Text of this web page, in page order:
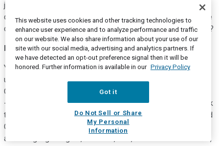
just kind of talk through some of the variables upside,
downside that you consider when building the outlook? I'd be
curious what you've embedded for China specifically as well?
Mike McMullen-- President and Chief Executive Officer
Yes. So when I talk about the -- what we see is the potential
upside in the guide. And Bob, maybe you can talk about our
China assumptions. And by the way, we hope it came through
-- are very happy with the momentum we have in China. I think
the upside sits with our two largest end markets, Pharma and
Chemical Energy. And as Bob indicated in his script, we are
assuming high singles, I believe, Bob, for the Pharma market,
This website uses cookies and other tracking technologies to
enhance user experience and to analyze performance and traffic
on our website. We also share information about your use of our
site with our social media, advertising and analytics partners. If
we have detected an opt-out preference signal then it will be
honored. Further information is available in our Privacy Policy
Got it
Do Not Sell or Share
My Personal
Information